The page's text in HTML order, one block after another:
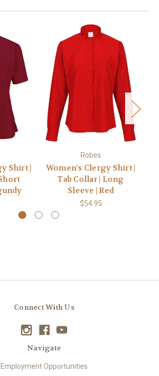
Shirt |
Robes
Women's Clergy Shirt |
Tab Collar | Long
Sleeve | Red
$54.95
Connect With Us
Navigate
Employment Opportunities